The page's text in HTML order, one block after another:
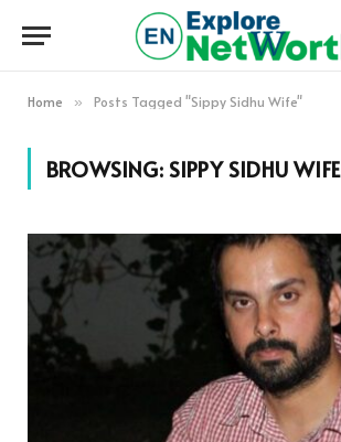
Home » Posts Tagged "Sippy Sidhu Wife"
BROWSING:SIPPY SIDHU WIFE